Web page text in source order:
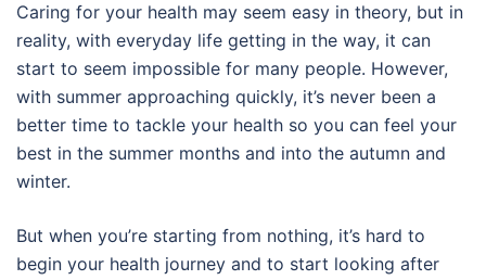
Caring for your health may seem easy in theory, but in
reality, with everyday life getting in the way, it can
start to seem impossible for many people. However,
with summer approaching quickly, it’s never been a
better time to tackle your health so you can feel your
best in the summer months and into the autumn and
winter.
But when you’re starting from nothing, it’s hard to
begin your health journey and to start looking after